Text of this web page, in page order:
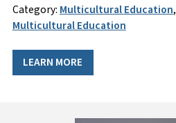
Category: Multicultural Education,
Multicultural Education
LEARN MORE